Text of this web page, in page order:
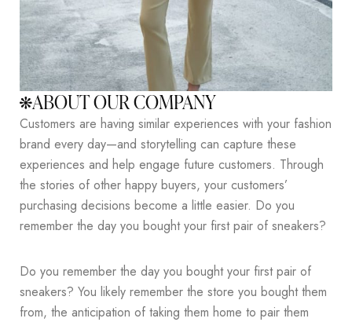
ABOUT OUR COMPANY
Customers are having similar experiences with your fashion
brand every day—and storytelling can capture these
experiences and help engage future customers. Through
the stories of other happy buyers, your customers’
purchasing decisions become a little easier. Do you
remember the day you bought your first pair of sneakers?
Do you remember the day you bought your first pair of
sneakers? You likely remember the store you bought them
from, the anticipation of taking them home to pair them